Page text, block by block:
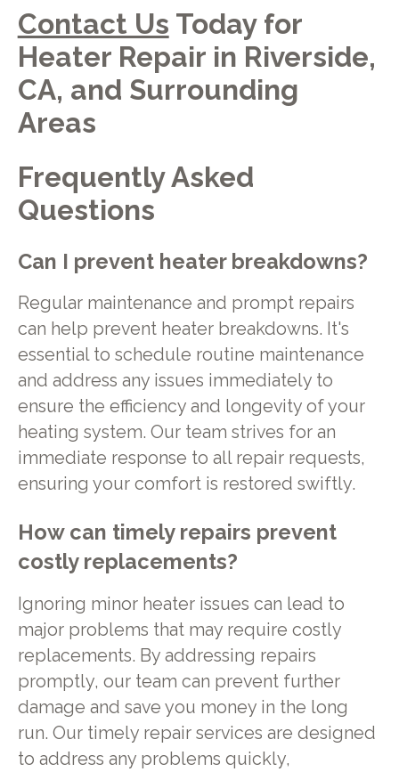
Contact Us Today for
Heater Repair in Riverside,
CA, and Surrounding
Areas
Frequently Asked
Questions
Can I prevent heater breakdowns?
Regular maintenance and prompt repairs
can help prevent heater breakdowns. It's
essential to schedule routine maintenance
and address any issues immediately to
ensure the efficiency and longevity of your
heating system. Our team strives for an
immediate response to all repair requests,
ensuring your comfort is restored swiftly.
How can timely repairs prevent
costly replacements?
Ignoring minor heater issues can lead to
major problems that may require costly
replacements. By addressing repairs
promptly, our team can prevent further
damage and save you money in the long
run. Our timely repair services are designed
to address any problems quickly,